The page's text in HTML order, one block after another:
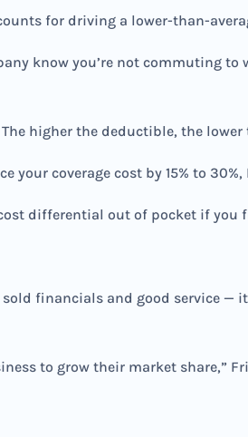
for driving a lower-than-
know you’re not commuting to
higher the deductible, the
coverage cost by 15% to
differential out of pocket if you
financials and good service —
to grow their market share,”